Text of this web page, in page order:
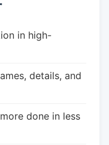
in high-
details, and
done in less